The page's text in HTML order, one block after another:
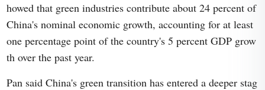
howed that green industries contribute about 24 percent of
China's nominal economic growth, accounting for at least
one percentage point of the country's 5 percent GDP grow
th over the past year.
Pan said China's green transition has entered a deeper stag